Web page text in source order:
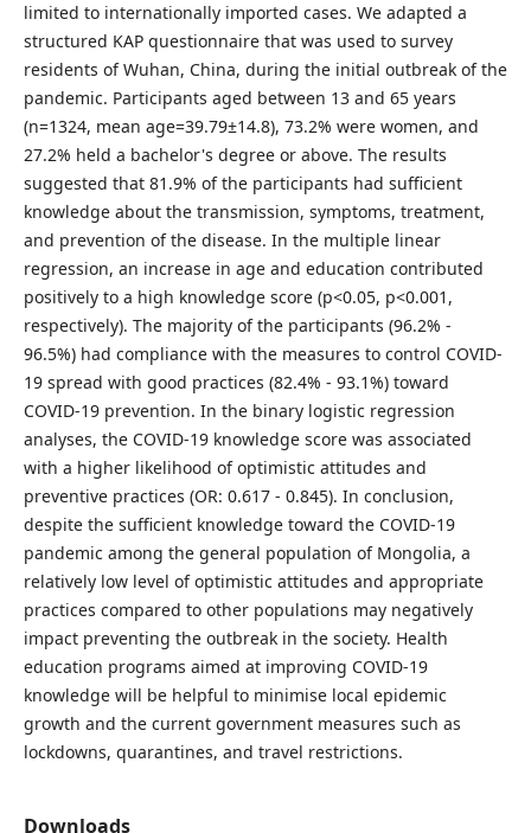
limited to internationally imported cases. We adapted a
structured KAP questionnaire that was used to survey
residents of Wuhan, China, during the initial outbreak of the
pandemic. Participants aged between 13 and 65 years
(n=1324, mean age=39.79±14.8), 73.2% were women, and
27.2% held a bachelor's degree or above. The results
suggested that 81.9% of the participants had sufficient
knowledge about the transmission, symptoms, treatment,
and prevention of the disease. In the multiple linear
regression, an increase in age and education contributed
positively to a high knowledge score (p<0.05, p<0.001,
respectively). The majority of the participants (96.2% -
96.5%) had compliance with the measures to control COVID-
19 spread with good practices (82.4% - 93.1%) toward
COVID-19 prevention. In the binary logistic regression
analyses, the COVID-19 knowledge score was associated
with a higher likelihood of optimistic attitudes and
preventive practices (OR: 0.617 - 0.845). In conclusion,
despite the sufficient knowledge toward the COVID-19
pandemic among the general population of Mongolia, a
relatively low level of optimistic attitudes and appropriate
practices compared to other populations may negatively
impact preventing the outbreak in the society. Health
education programs aimed at improving COVID-19
knowledge will be helpful to minimise local epidemic
growth and the current government measures such as
lockdowns, quarantines, and travel restrictions.
Downloads